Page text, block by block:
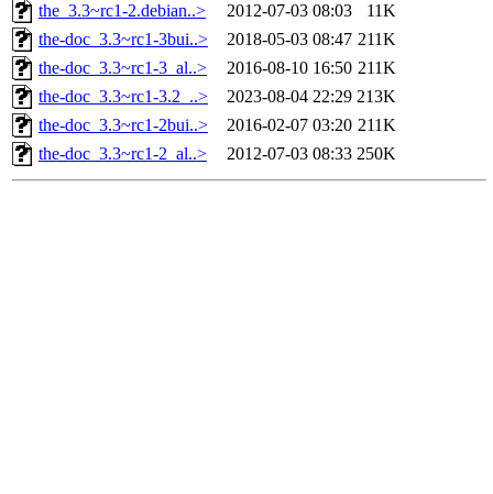
the_3.3~rc1-2.debian..>
2012-07-03 08:03
11K
the-doc_3.3~rc1-3bui..>
2018-05-03 08:47 211K
the-doc_3.3~rc1-3_al..>
2016-08-10 16:50 211K
the-doc_3.3~rc1-3.2_..>
2023-08-04 22:29 213K
the-doc_3.3~rc1-2bui..>
2016-02-07 03:20 211K
the-doc_3.3~rc1-2_al..>
2012-07-03 08:33 250K